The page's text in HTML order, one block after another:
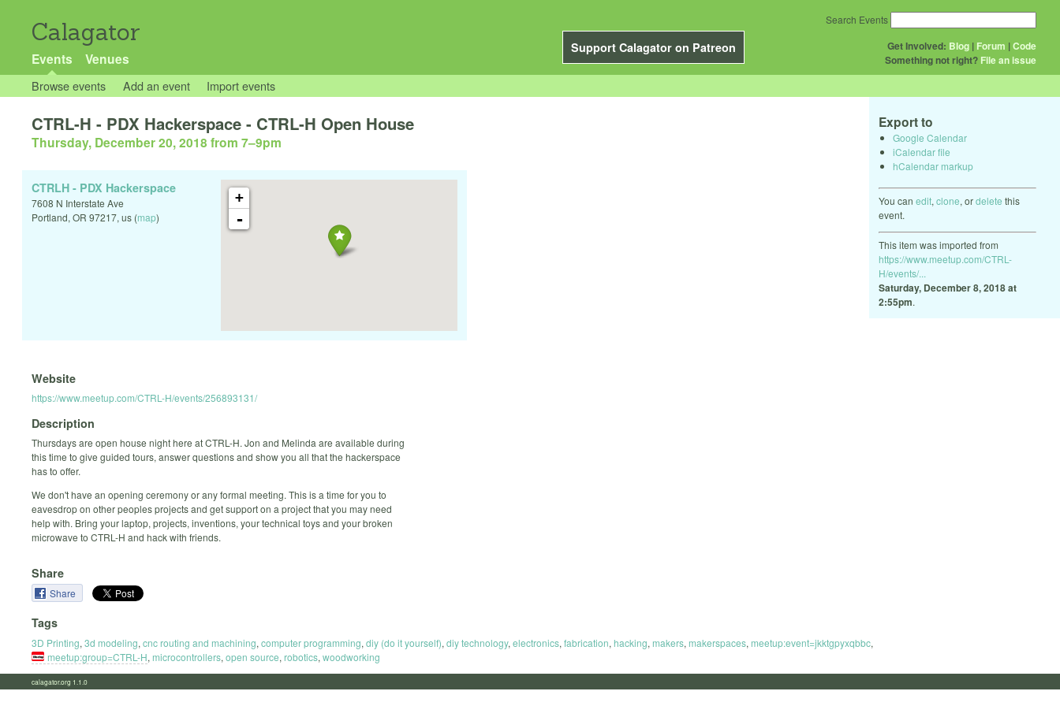
Calagator
Support Calagator on Patreon
Events Venues
Get Involved: Blog | Forum |Code
Something not right? File an issue
Search Events
Browse events Add an event Import events
Export to
Google Calendar
iCalendar file
hCalendar markup
You can edit, clone, ordelete this
event.
This item was imported from
https://www.meetup.com/CTRL-
H/events/...
Saturday, December 8, 2018 at
2:55pm.
CTRL-H - PDX Hackerspace - CTRL-H Open House
Thursday, December 20, 2018 from 7–9pm
+
-
CTRLH - PDX Hackerspace
7608 N Interstate Ave
Portland, OR 97217, us (map)
Website
https://www.meetup.com/CTRL-H/events/256893131/
Description
Thursdays are open house night here at CTRL-H. Jon and Melinda are available during
this time to give guided tours, answer questions and show you all that the hackerspace
has to offer.
We don't have an opening ceremony or any formal meeting. This is a time for you to
eavesdrop on other peoples projects and get support on a project that you may need
help with. Bring your laptop, projects, inventions, your technical toys and your broken
microwave to CTRL-H and hack with friends.
Share
Share
Tags
3D Printing, 3d modeling, cnc routing and machining, computer programming, diy (do it yourself), diy technology, electronics, fabrication, hacking, makers, makerspaces, meetup:event=jkktgpyxqbbc,
meetup:group=CTRL-H, microcontrollers, open source, robotics, woodworking
calagator.org 1.1.0